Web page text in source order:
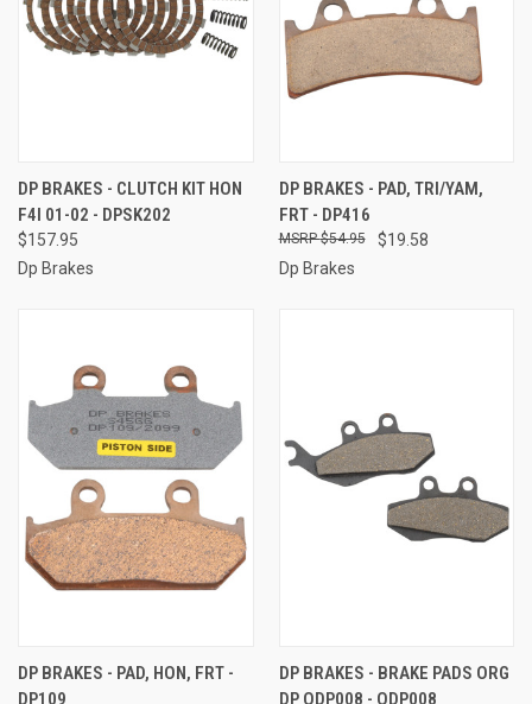
DP BRAKES - CLUTCH KIT HON
F4I 01-02 - DPSK202
$157.95
Dp Brakes
DP BRAKES - PAD, TRI/YAM,
FRT - DP416
$19.58
$54.95
Dp Brakes
DP BRAKES - PAD, HON, FRT -
DP109
DP BRAKES - BRAKE PADS ORG
DP ODP008 - ODP008